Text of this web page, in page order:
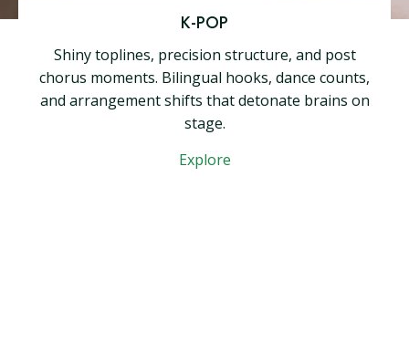
K-POP
Shiny toplines, precision structure, and post
chorus moments. Bilingual hooks, dance counts,
and arrangement shifts that detonate brains on
stage.
Explore